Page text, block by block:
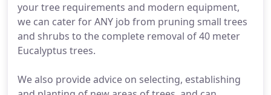
your tree requirements and modern equipment,
we can cater for ANY job from pruning small trees
and shrubs to the complete removal of 40 meter
Eucalyptus trees.
We also provide advice on selecting, establishing